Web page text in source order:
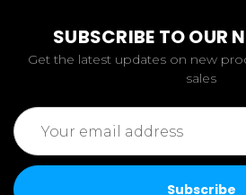
SUBSCRIBE TO OUR
Get the latest updates on new
sales
Email
Address